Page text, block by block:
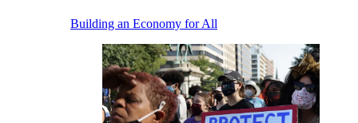
Building an Economy for All